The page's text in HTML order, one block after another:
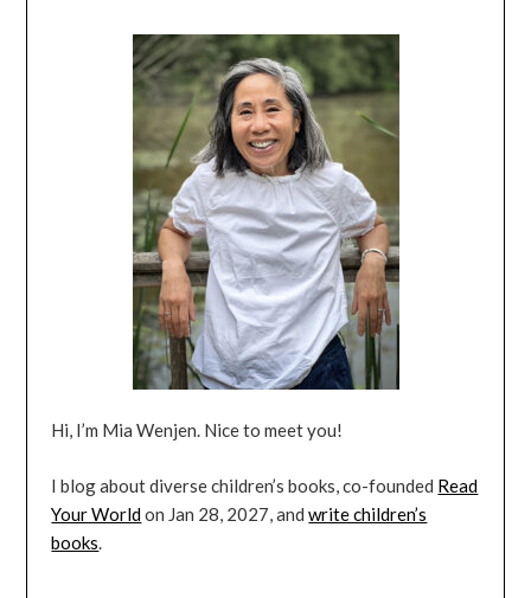
Hi, I’m Mia Wenjen. Nice to meet you!
I blog about diverse children’s books, co-founded Read
Your Worldon Jan 28, 2027, andwrite children’s
books.